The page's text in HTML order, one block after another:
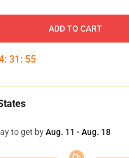
ADD TO CART
: 31 : 54
to get byAug. 11 - Aug. 18